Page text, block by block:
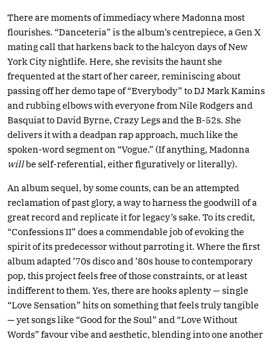
There are moments of immediacy where Madonna most
flourishes. “Danceteria” is the album’s centrepiece, a Gen X
mating call that harkens back to the halcyon days of New
York City nightlife. Here, she revisits the haunt she
frequented at the start of her career, reminiscing about
passing off her demo tape of “Everybody” to DJ Mark Kamins
and rubbing elbows with everyone from Nile Rodgers and
Basquiat to David Byrne, Crazy Legs and the B-52s. She
delivers it with a deadpan rap approach, much like the
spoken-word segment on “Vogue.” (If anything, Madonna
willbe self-referential, either figuratively or literally).
An album sequel, by some counts, can be an attempted
reclamation of past glory, a way to harness the goodwill of a
great record and replicate it for legacy’s sake. To its credit,
“Confessions II” does a commendable job of evoking the
spirit of its predecessor without parroting it. Where the first
album adapted ’70s disco and ’80s house to contemporary
pop, this project feels free of those constraints, or at least
indifferent to them. Yes, there are hooks aplenty — single
“Love Sensation” hits on something that feels truly tangible
— yet songs like “Good for the Soul” and “Love Without
Words” favour vibe and aesthetic, blending into one another